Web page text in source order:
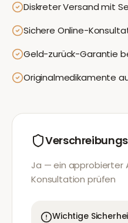
Diskreter Versand mit
Sichere Online-
Geld-zurück-Garantie
Originalmedikamente
Ja — ein approbierter
Konsultation prüfen
Wichtige